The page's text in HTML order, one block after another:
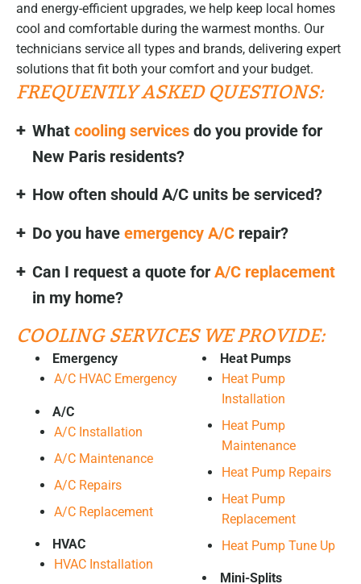
and energy-efficient upgrades, we help keep local homes
cool and comfortable during the warmest months. Our
technicians service all types and brands, delivering expert
solutions that fit both your comfort and your budget.
FREQUENTLY ASKED QUESTIONS:
What cooling services do you provide for
New Paris residents?
How often should A/C units be serviced?
Do you have emergency A/C repair?
Can I request a quote for A/C replacement
in my home?
COOLING SERVICES WE PROVIDE:
Emergency
A/C HVAC Emergency
A/C
A/C Installation
A/C Maintenance
A/C Repairs
A/C Replacement
HVAC
HVAC Installation
Heat Pumps
Heat Pump
Installation
Heat Pump
Maintenance
Heat Pump Repairs
Heat Pump
Replacement
Heat Pump Tune Up
Mini-Splits